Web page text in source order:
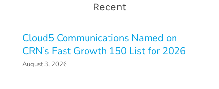
Recent
Cloud5 Communications Named on
CRN’s Fast Growth 150 List for 2026
August 3, 2026